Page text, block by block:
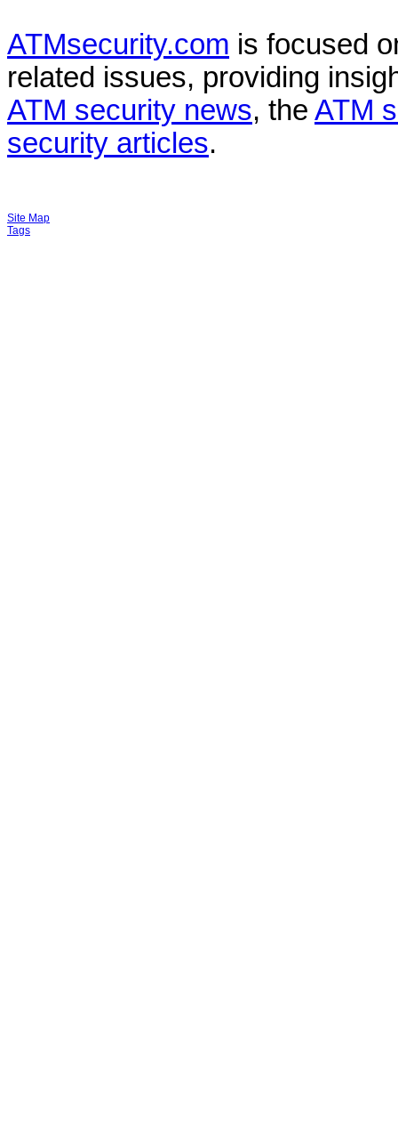
ATMsecurity.com is focused
related issues, providing
ATM security news, the ATM
security articles.
Site Map
Tags